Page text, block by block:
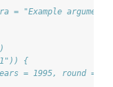
= "Example
{
= 1995, round =